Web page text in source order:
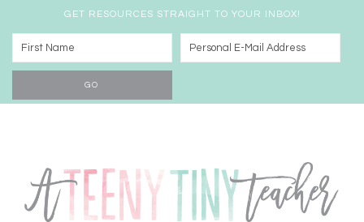
GET RESOURCES STRAIGHT TO YOUR INBOX!